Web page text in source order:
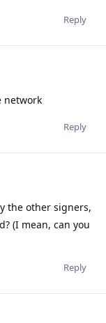
Reply
network
Reply
the other signers,
(I mean, can you
Reply